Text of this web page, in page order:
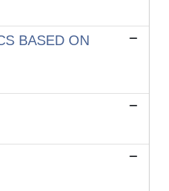
BASED ON